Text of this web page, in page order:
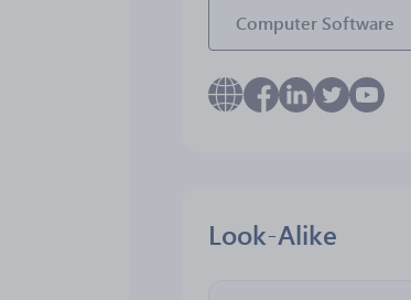
Computer Software
Look-Alike